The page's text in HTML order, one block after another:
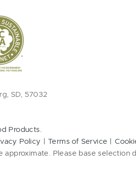
SD, 57032
Products.
Policy Terms of Service
approximate. Please base selection